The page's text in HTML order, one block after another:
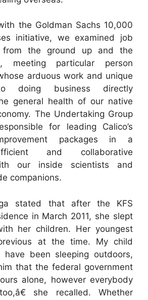
the Goldman Sachs 10,000
initiative, we examined job
from the ground up and the
meeting particular person
arduous work and unique
doing business directly
general health of our native
The Undertaking Group
for leading Calico’s
packages in a
and collaborative
our inside scientists and
companions.
stated that after the KFS
in March 2011, she slept
her children. Her youngest
at the time. My child
been sleeping outdoors,
that the federal government
alone, however everybody
she recalled. Whether